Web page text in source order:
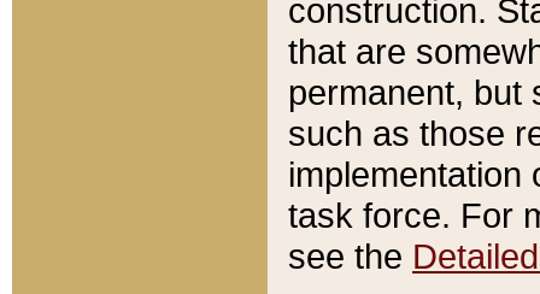
construction.
that are
permanent, but
such as those
implementation
task force. For
see the